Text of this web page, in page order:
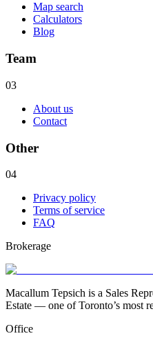
Map search
Calculators
Blog
Team
03
About us
Contact
Other
04
Privacy policy
Terms of service
FAQ
Brokerage
Macallum Tepsich is a Sales
Estate — one of Toronto’s most
Office